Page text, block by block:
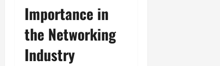
Importance in
the Networking
Industry